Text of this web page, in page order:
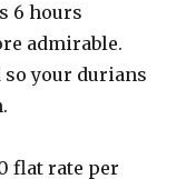
6 hours
admirable.
your durians
flat rate per